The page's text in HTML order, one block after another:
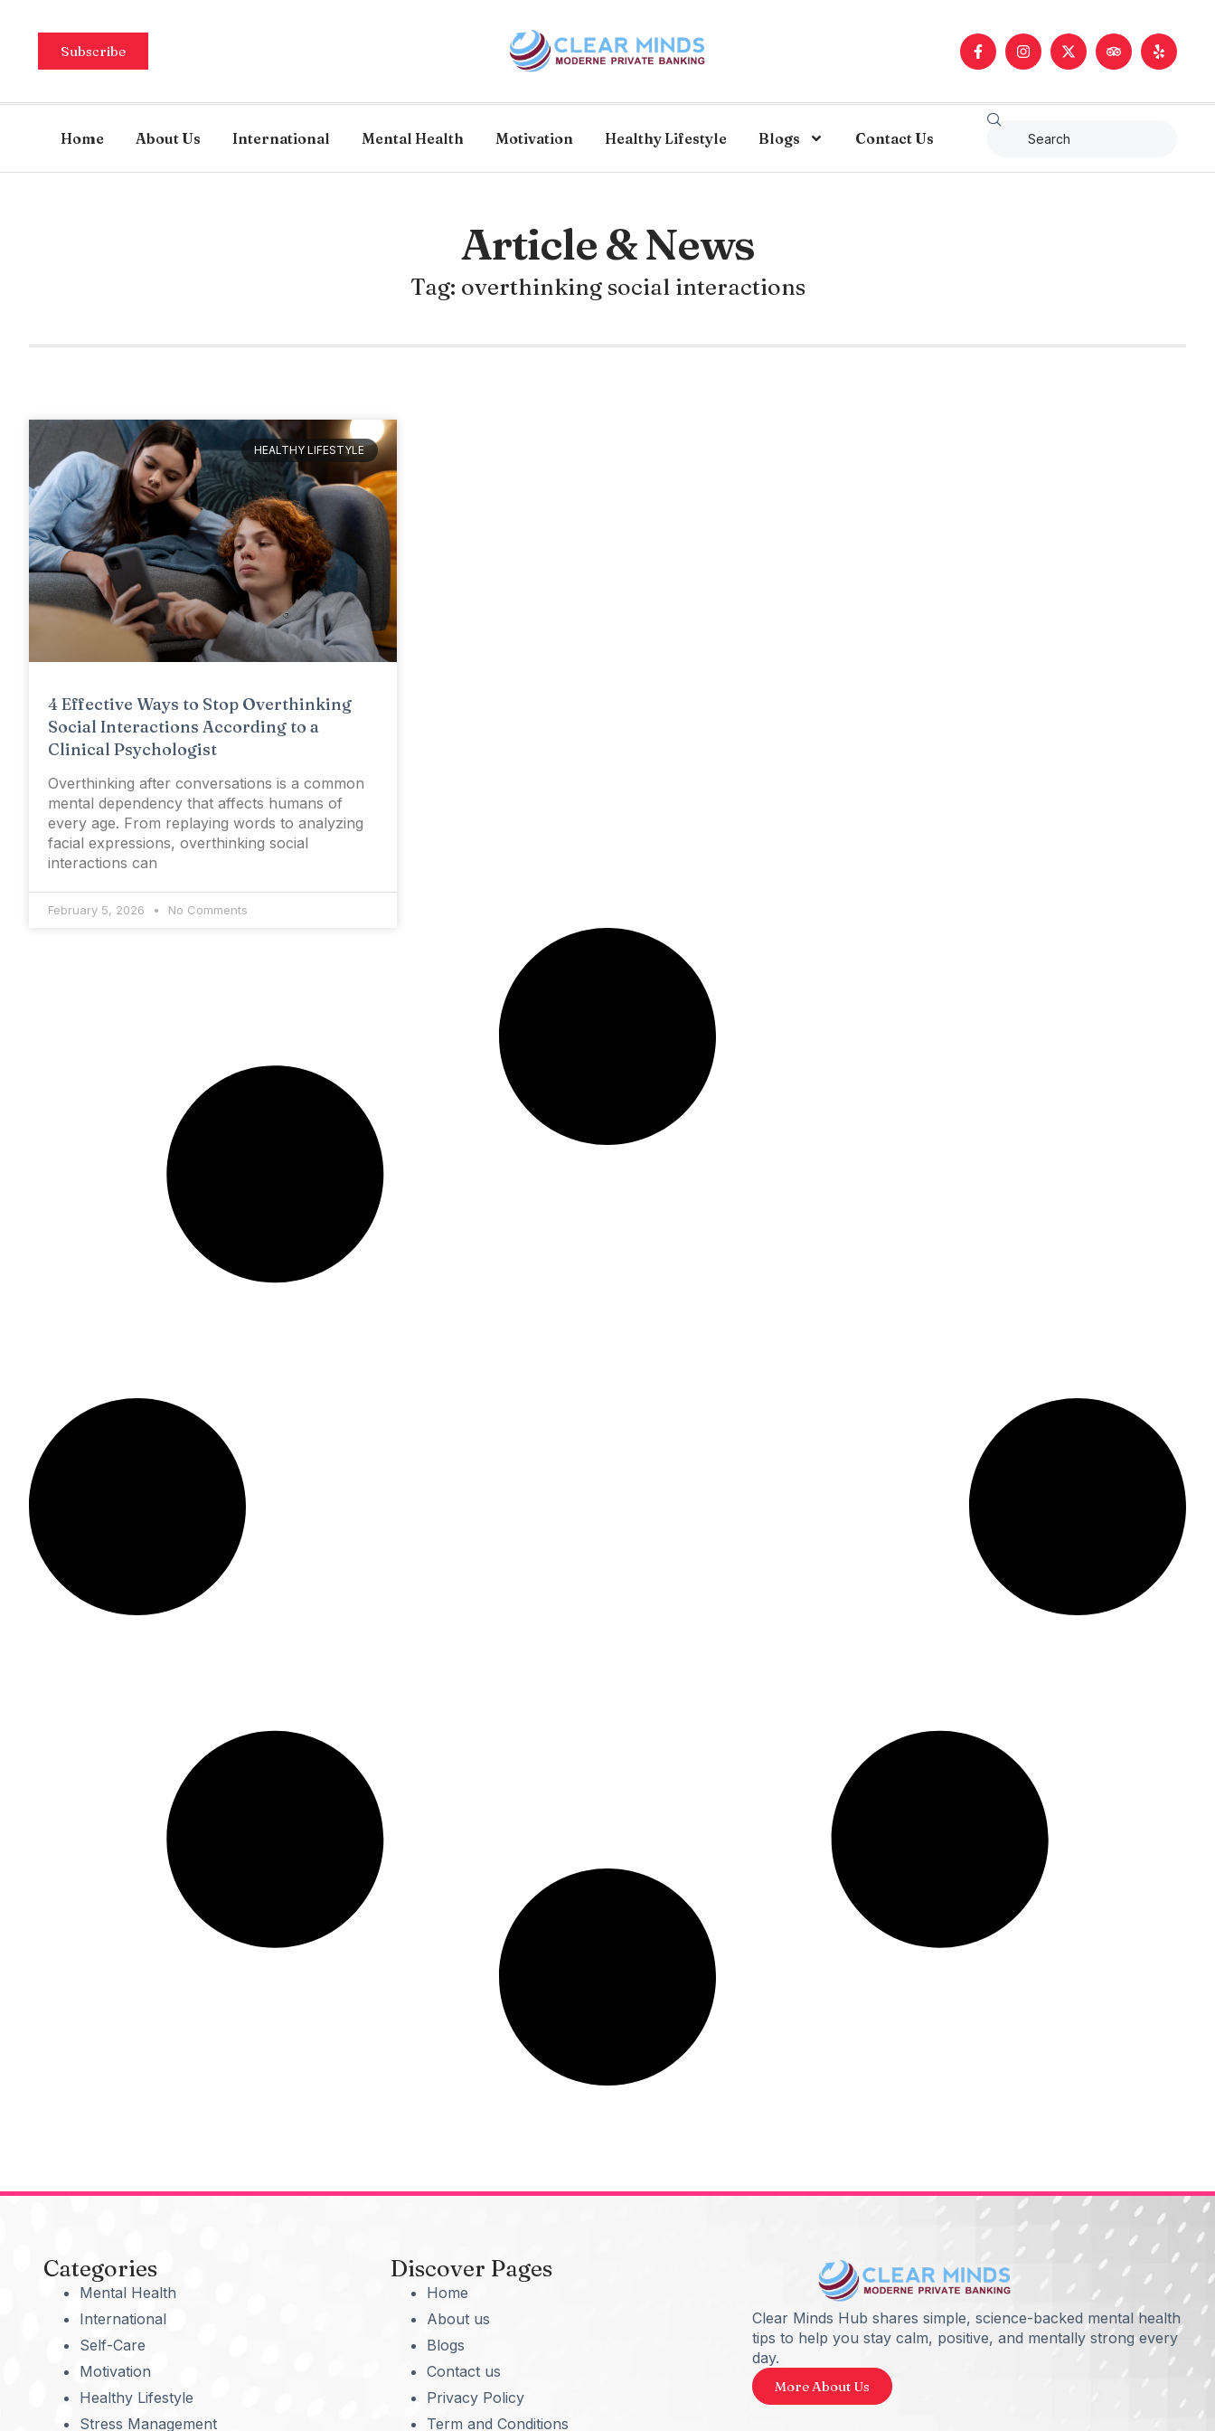
Subscribe
Home About Us International Mental Health Motivation Healthy Lifestyle Blogs Contact Us
Article & News
Tag: overthinking social interactions
HEALTHY LIFESTYLE
4 Effective Ways to Stop Overthinking
Social Interactions According to a
Clinical Psychologist
Overthinking after conversations is a common
mental dependency that affects humans of
every age. From replaying words to analyzing
facial expressions, overthinking social
interactions can
February 5, 2026 No Comments
Categories
Mental Health
International
Self-Care
Motivation
Healthy Lifestyle
Stress Management
Discover Pages
Home
About us
Blogs
Contact us
Privacy Policy
Term and Conditions
Clear Minds Hub shares simple, science-backed mental health
tips to help you stay calm, positive, and mentally strong every
day.
More About Us